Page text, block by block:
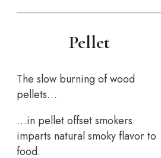
Pellet
The slow burning of wood
pellets…
…in pellet offset smokers
imparts natural smoky flavor to
food.